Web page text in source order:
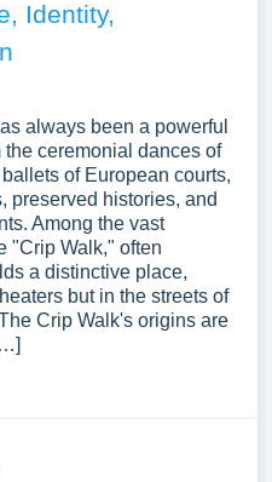
Identity,
always been a powerful
ceremonial dances of
of European courts,
preserved histories, and
Among the vast
"Crip Walk," often
a distinctive place,
but in the streets of
Crip Walk's origins are